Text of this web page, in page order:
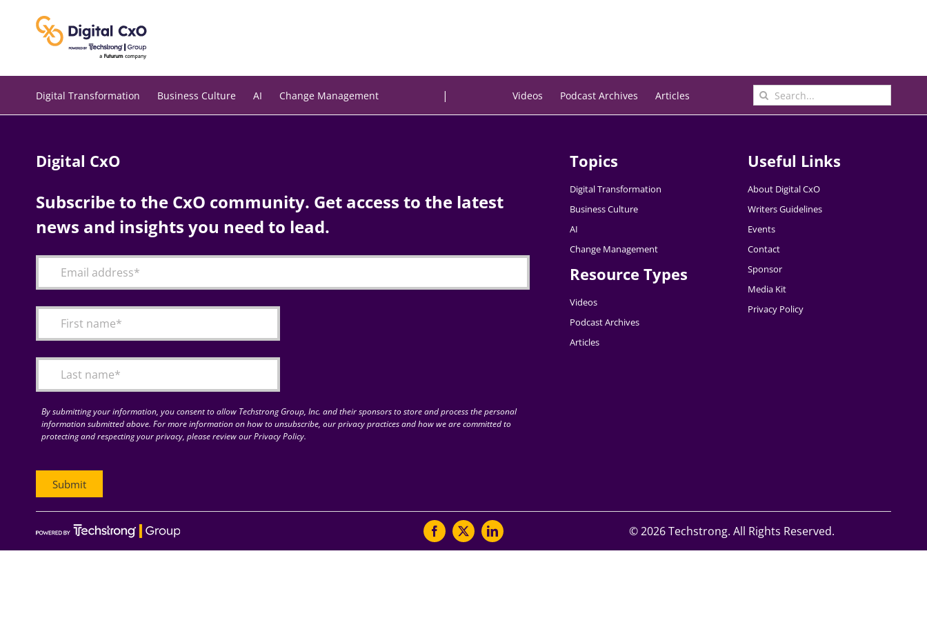
Digital Transformation Business Culture AI Change Management | Videos Podcast Archives Articles
Search
for:
Digital CxO
Subscribe to the CxO community. Get access to the latest
news and insights you need to lead.
By submitting your information, you consent to allow Techstrong Group, Inc. and their sponsors to store and process the personal
information submitted above. For more information on how to unsubscribe, our privacy practices and how we are committed to
protecting and respecting your privacy, please review our Privacy Policy.
Topics
Digital Transformation
Business Culture
AI
Change Management
Resource Types
Videos
Podcast Archives
Articles
Useful Links
About Digital CxO
Writers Guidelines
Events
Contact
Sponsor
Media Kit
Privacy Policy
©2026 Techstrong. All Rights Reserved.